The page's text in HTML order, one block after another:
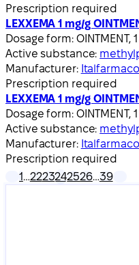
Prescription required
LEXXEMA 1 mg/g
Dosage form: OINTMENT,
Active substance:
Manufacturer: Italfarmaco
Prescription required
LEXXEMA 1 mg/g
Dosage form: OINTMENT,
Active substance:
Manufacturer: Italfarmaco
Prescription required
1…2223242526…39